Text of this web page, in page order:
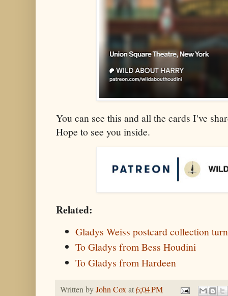
You can see this and all the cards I've
Hope to see you inside.
Related:
Gladys Weiss postcard collection
To Gladys from Bess Houdini
To Gladys from Hardeen
Written byJohn Coxat6:04 PM